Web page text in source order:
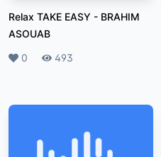
Relax TAKE EASY - BRAHIM
ASOUAB
Likes
0 Plays
493